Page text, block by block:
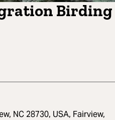
Birding
NC 28730, USA, Fairview,